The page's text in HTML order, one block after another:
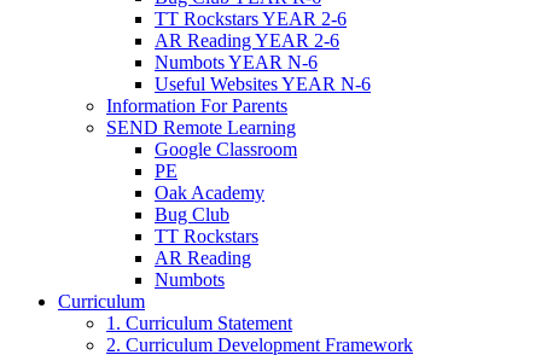
TT Rockstars YEAR 2-6
AR Reading YEAR 2-6
Numbots YEAR N-6
Useful Websites YEAR N-6
Information For Parents
SEND Remote Learning
Google Classroom
PE
Oak Academy
Bug Club
TT Rockstars
AR Reading
Numbots
Curriculum
1. Curriculum Statement
2. Curriculum Development Framework